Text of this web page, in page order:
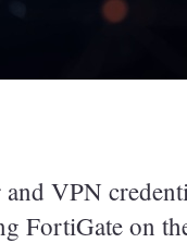
and VPN
FortiGate on